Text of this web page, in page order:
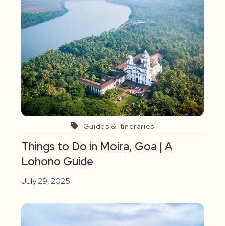
Guides & Itineraries
Things to Do in Moira, Goa | A
Lohono Guide
July 29, 2025